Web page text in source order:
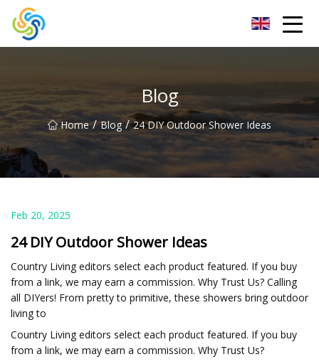
Blog
Home / Blog / 24 DIY Outdoor Shower Ideas
Feb 20, 2025
24 DIY Outdoor Shower Ideas
Country Living editors select each product featured. If you buy
from a link, we may earn a commission. Why Trust Us? Calling
all DIYers! From pretty to primitive, these showers bring outdoor
living to
Country Living editors select each product featured. If you buy
from a link, we may earn a commission. Why Trust Us?